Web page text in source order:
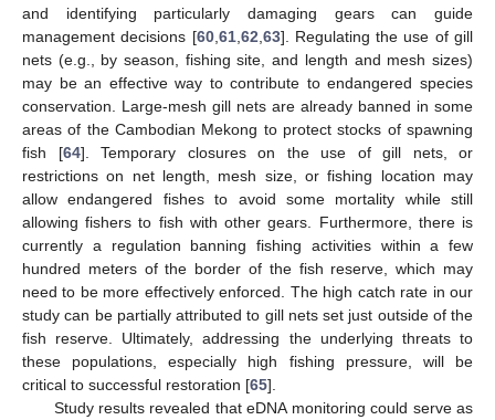
and identifying particularly damaging gears can guide
management decisions [60, 61, 62 63]. Regulating the use of gill
nets (e.g., by season, fishing site, and length and mesh sizes)
may be an effective way to contribute to endangered species
conservation. Large-mesh gill nets are already banned in some
areas of the Cambodian Mekong to protect stocks of spawning
fish [64]. Temporary closures on the use of gill nets, or
restrictions on net length, mesh size, or fishing location may
allow endangered fishes to avoid some mortality while still
allowing fishers to fish with other gears. Furthermore, there is
currently a regulation banning fishing activities within a few
hundred meters of the border of the fish reserve, which may
need to be more effectively enforced. The high catch rate in our
study can be partially attributed to gill nets set just outside of the
fish reserve. Ultimately, addressing the underlying threats to
these populations, especially high fishing pressure, will be
critical to successful restoration [65].
Study results revealed that eDNA monitoring could serve as